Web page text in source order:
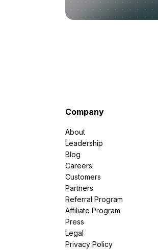
Company
About
Leadership
Blog
Careers
Customers
Partners
Referral Program
Affiliate Program
Press
Legal
Privacy Policy